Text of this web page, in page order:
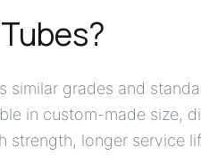
similar grades and
in custom-made size,
strength, longer service